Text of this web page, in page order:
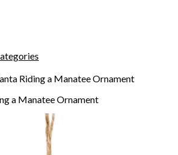
Riding a Manatee Ornament
a Manatee Ornament